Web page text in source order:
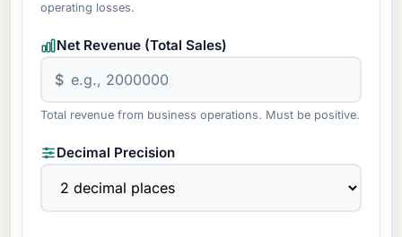
operating losses.
Net Revenue (Total Sales)
$
Total revenue from business operations. Must be positive.
Decimal Precision